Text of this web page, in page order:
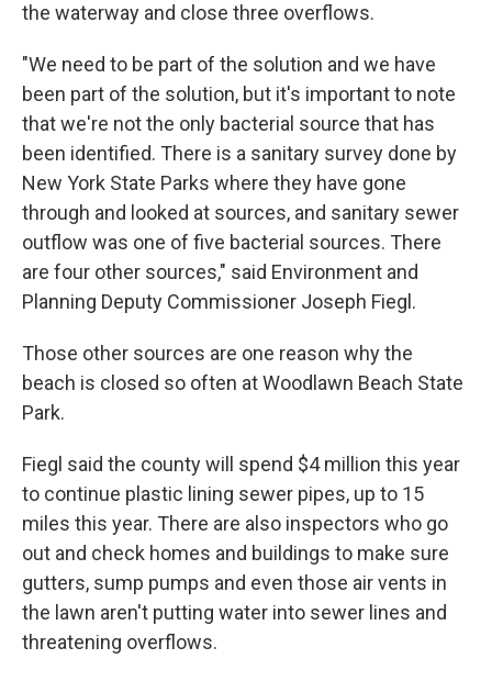
the waterway and close three overflows.
"We need to be part of the solution and we have
been part of the solution, but it's important to note
that we're not the only bacterial source that has
been identified. There is a sanitary survey done by
New York State Parks where they have gone
through and looked at sources, and sanitary sewer
outflow was one of five bacterial sources. There
are four other sources," said Environment and
Planning Deputy Commissioner Joseph Fiegl.
Those other sources are one reason why the
beach is closed so often at Woodlawn Beach State
Park.
Fiegl said the county will spend $4 million this year
to continue plastic lining sewer pipes, up to 15
miles this year. There are also inspectors who go
out and check homes and buildings to make sure
gutters, sump pumps and even those air vents in
the lawn aren't putting water into sewer lines and
threatening overflows.